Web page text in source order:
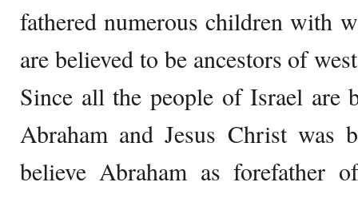
fathered numerous children with
are believed to be ancestors of
Since all the people of Israel are
Abraham and Jesus Christ was
believe Abraham as forefather